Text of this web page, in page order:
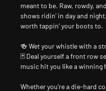
meant to be. Raw, rowdy,
shows ridin’ in day and
worth tappin’ your boots to.
🍻 Wet your whistle with a
🃏 Deal yourself a front row
music hit you like a winning
Whether you’re a die-hard